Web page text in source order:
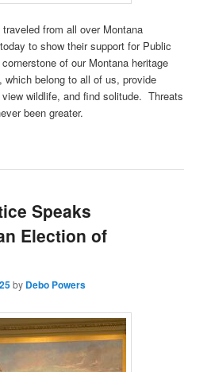
from all over Montana
to show their support for Public
of our Montana heritage
belong to all of us, provide
wildlife, and find solitude. Threats
been greater.
Speaks
Election of
by Debo Powers